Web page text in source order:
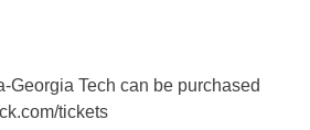
Georgia Tech can be purchased
tickets